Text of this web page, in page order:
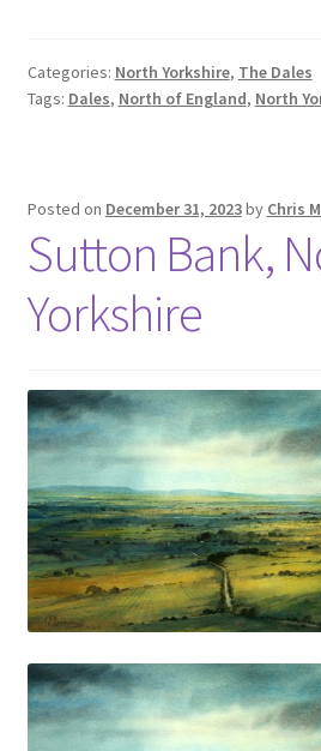
Categories: North Yorkshire, The Dales
Tags: Dales, North of England, North
Posted on December 31, 2023by Chris
Sutton Bank,
Yorkshire